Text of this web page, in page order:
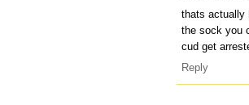
thats actually
the sock you
cud get
Reply